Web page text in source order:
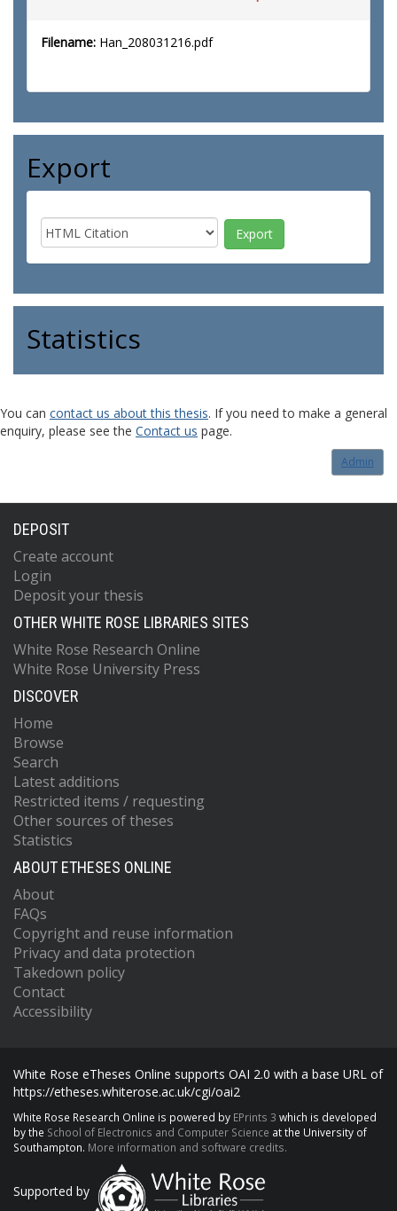
Filename: Han_208031216.pdf
Export
Statistics
You can contact us about this thesis. If you need to make a general
enquiry, please see the Contact us page.
Admin
DEPOSIT
Create account
Login
Deposit your thesis
OTHER WHITE ROSE LIBRARIES SITES
White Rose Research Online
White Rose University Press
DISCOVER
Home
Browse
Search
Latest additions
Restricted items / requesting
Other sources of theses
Statistics
ABOUT ETHESES ONLINE
About
FAQs
Copyright and reuse information
Privacy and data protection
Takedown policy
Contact
Accessibility
White Rose eTheses Online supports OAI 2.0 with a base URL of
https://etheses.whiterose.ac.uk/cgi/oai2
White Rose Research Online is powered by EPrints 3 which is developed
by the School of Electronics and Computer Science at the University of
Southampton. More information and software credits.
Supported by